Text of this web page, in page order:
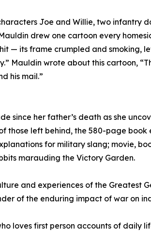
Joe and Willie, two infantry
drew one cartoon every
— its frame crumpled and smoking,
Mauldin wrote about this cartoon,
his mail.”
since her father’s death as she
those left behind, the 580-page
for military slang; movie,
marauding the Victory Garden.
and experiences of the Greatest
of the enduring impact of war on
loves first person accounts of daily